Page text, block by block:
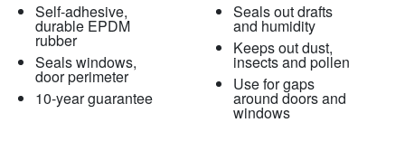
Self-adhesive,
durable EPDM
rubber
Seals windows,
door perimeter
10-year guarantee
Seals out drafts
and humidity
Keeps out dust,
insects and pollen
Use for gaps
around doors and
windows